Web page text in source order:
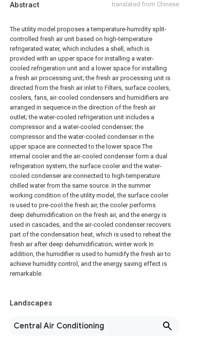
Abstract translated from Chinese
The utility model proposes a temperature-humidity split-
controlled fresh air unit based on high-temperature
refrigerated water, which includes a shell, which is
provided with an upper space for installing a water-
cooled refrigeration unit and a lower space for installing
a fresh air processing unit; the fresh air processing unit is
directed from the fresh air inlet to Filters, surface coolers,
coolers, fans, air-cooled condensers and humidifiers are
arranged in sequence in the direction of the fresh air
outlet; the water-cooled refrigeration unit includes a
compressor and a water-cooled condenser; the
compressor and the water-cooled condenser in the
upper space are connected to the lower space The
internal cooler and the air-cooled condenser form a dual
refrigeration system; the surface cooler and the water-
cooled condenser are connected to high-temperature
chilled water from the same source. In the summer
working condition of the utility model, the surface cooler
is used to pre-cool the fresh air, the cooler performs
deep dehumidification on the fresh air, and the energy is
used in cascades, and the air-cooled condenser recovers
part of the condensation heat, which is used to reheat the
fresh air after deep dehumidification; winter work In
addition, the humidifier is used to humidify the fresh air to
achieve humidity control, and the energy saving effect is
remarkable.
Landscapes
Central Air Conditioning